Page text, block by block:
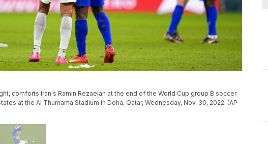
comforts Iran's Ramin Rezaeian at the end of the World Cup group B soccer
at the Al Thumama Stadium in Doha, Qatar, Wednesday, Nov. 30, 2022. (AP